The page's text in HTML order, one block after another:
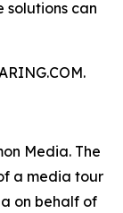
solutions can
Media. The
a media tour
on behalf of